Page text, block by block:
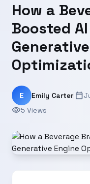
How a
Boosted
E Emily Carter calendar_today
visibility5 Views